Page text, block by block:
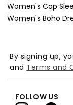
Women's Cap
Women's Boho
By signing up,
and Terms and
FOLLOW US